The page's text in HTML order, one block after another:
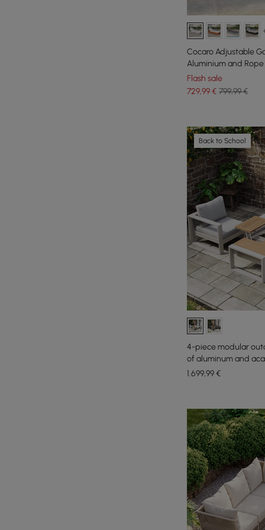
Cocaro Adjustable
Aluminium and
Flash sale
729,99€ 799,99 €
Back to School
4-piece modular
of aluminum and
1.699,99€